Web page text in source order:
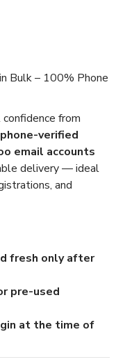
Bulk – 100% Phone
from
verified
email accounts
delivery — ideal
and
fresh only after
pre-used
at the time of